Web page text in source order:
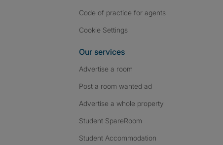
Code of practice for agents
Cookie Settings
Our services
Advertise a room
Post a room wanted ad
Advertise a whole property
Student SpareRoom
Student Accommodation